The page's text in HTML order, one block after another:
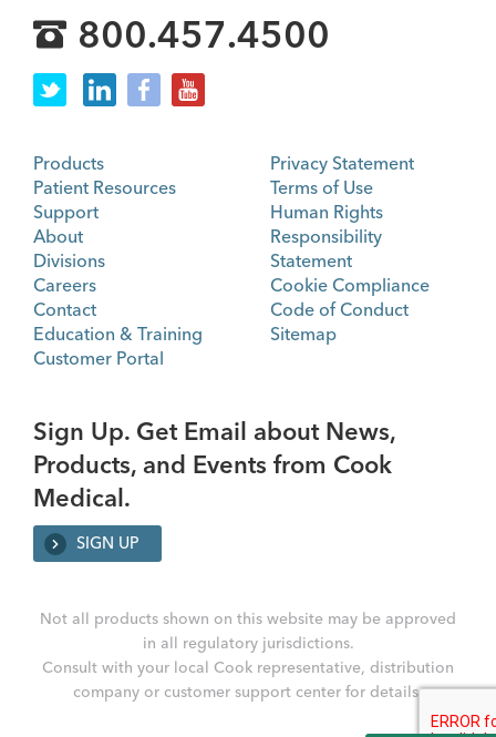
Not all products shown on this website may be approved
in all regulatory jurisdictions.
Consult with your local Cook representative, distribution
company or customer support center for details.
800.457.4500
Products
Patient Resources
Support
About
Divisions
Careers
Contact
Education & Training
Customer Portal
Privacy Statement
Terms of Use
Human Rights
Responsibility
Statement
Cookie Compliance
Code of Conduct
Sitemap
Sign Up. Get Email about News,
Products, and Events from Cook
Medical.
SIGN UP